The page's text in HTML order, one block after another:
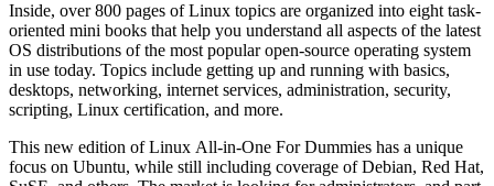
Inside, over 800 pages of Linux topics are organized into eight task-
oriented mini books that help you understand all aspects of the latest
OS distributions of the most popular open-source operating system
in use today. Topics include getting up and running with basics,
desktops, networking, internet services, administration, security,
scripting, Linux certification, and more.
This new edition of Linux All-in-One For Dummies has a unique
focus on Ubuntu, while still including coverage of Debian, Red Hat,